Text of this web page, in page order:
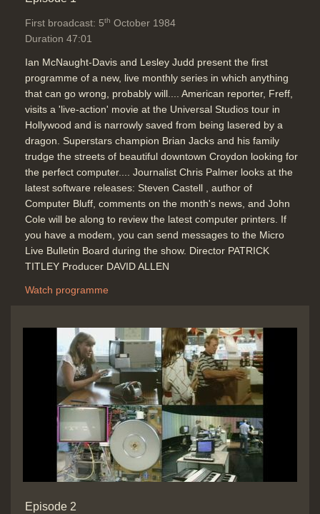
not a monopoly, AT&T smart phone,
for phone and data
Duration: 08:20
Topics:
UK Telecom break-up/liberalisation
discussion: Peter Keen & Brian
Carsberg OFTEL re. BT vs Mercury,
phone booths are safe, BT and IBM
Duration: 05:08
Topics: News stories
Bulletin Board update and how does
it work
Duration: 00:57
Topics:Computing principles
New
hardware and software
Telecommunications
Graphics Packages, WP / word
processing, Spreadsheet and
First broadcast: 5th October 1984
Duration 47:01
Ian McNaught-Davis and Lesley Judd present the first
programme of a new, live monthly series in which anything
that can go wrong, probably will.... American reporter, Freff,
visits a 'live-action' movie at the Universal Studios tour in
Hollywood and is narrowly saved from being lasered by a
dragon. Superstars champion Brian Jacks and his family
trudge the streets of beautiful downtown Croydon looking for
the perfect computer.... Journalist Chris Palmer looks at the
latest software releases: Steven Castell , author of
Computer Bluff, comments on the month's news, and John
Cole will be along to review the latest computer printers. If
you have a modem, you can send messages to the Micro
Live Bulletin Board during the show. Director PATRICK
TITLEY Producer DAVID ALLEN
Watch programme
Episode 2